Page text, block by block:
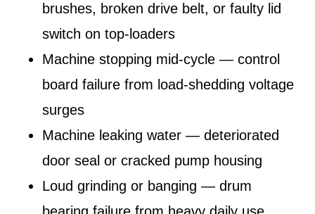
brushes, broken drive belt, or faulty lid
switch on top-loaders
Machine stopping mid-cycle — control
board failure from load-shedding voltage
surges
Machine leaking water — deteriorated
door seal or cracked pump housing
Loud grinding or banging — drum